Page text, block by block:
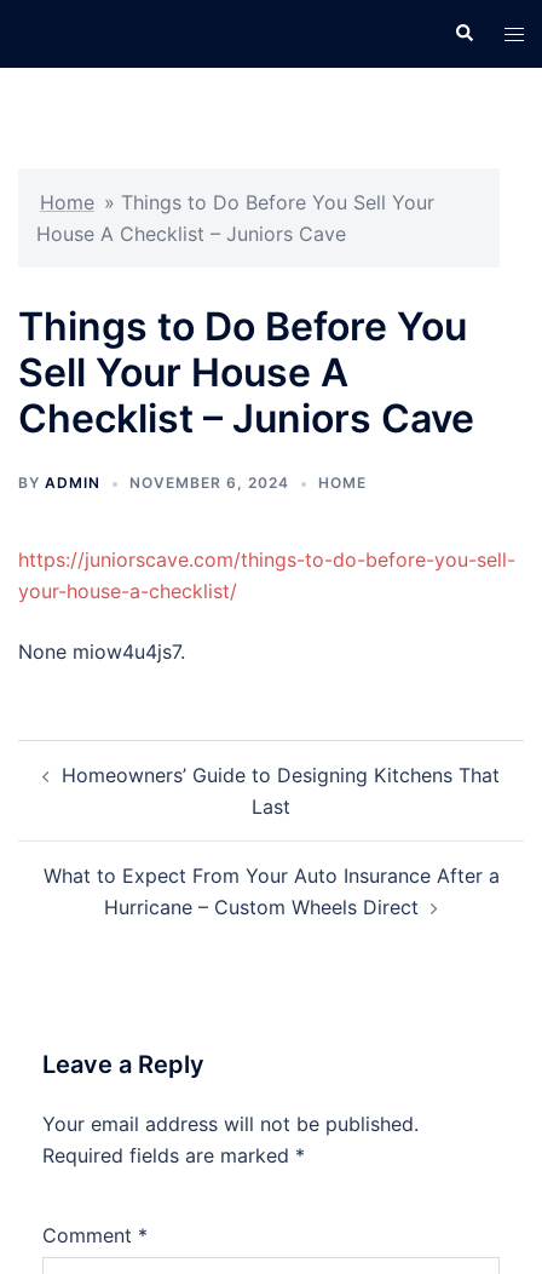
Search
Home » Things to Do Before You Sell Your
House A Checklist – Juniors Cave
Things to Do Before You
Sell Your House A
Checklist – Juniors Cave
BY ADMIN NOVEMBER 6, 2024 HOME
https://juniorscave.com/things-to-do-before-you-sell-
your-house-a-checklist/
None miow4u4js7.
navigation
Homeowners’ Guide to Designing Kitchens That
Last
What to Expect From Your Auto Insurance After a
Hurricane – Custom Wheels Direct
Leave a Reply
Your email address will not be published.
Required fields are marked *
Comment *